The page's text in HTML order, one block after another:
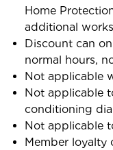
Home
additional
Discount can
normal hours,
Not applicable
Not applicable
conditioning
Not applicable
Member loyalty